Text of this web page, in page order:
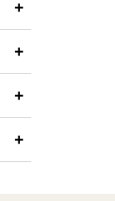
+
+
+
+